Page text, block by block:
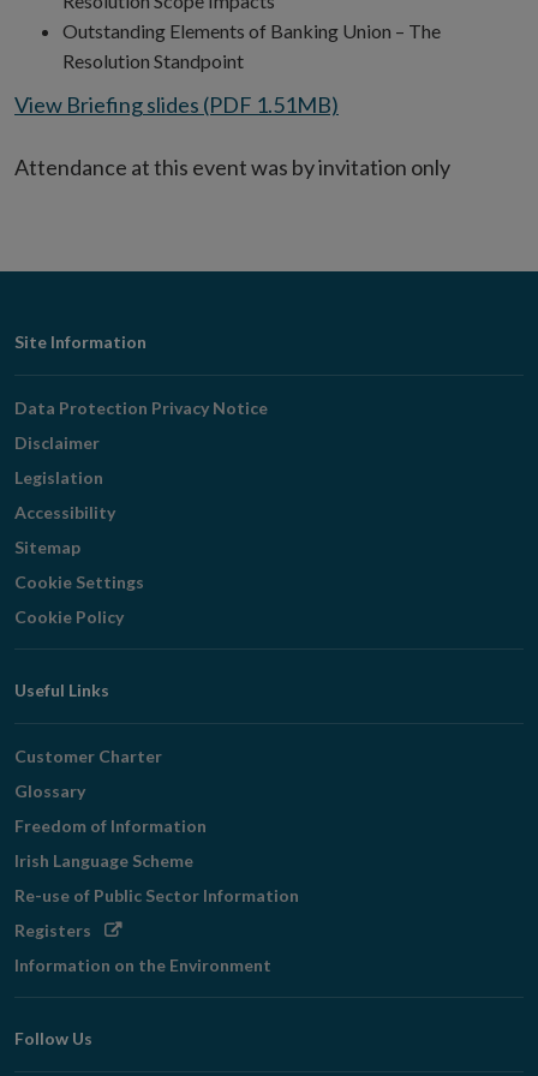
Outstanding Elements of Banking Union – The
Resolution Standpoint
View Briefing slides (PDF 1.51MB)
Attendance at this event was by invitation only
Footer
Navigation
Site Information
Data Protection Privacy Notice
Disclaimer
Legislation
Accessibility
Sitemap
Cookie Settings
Cookie Policy
Useful Links
Customer Charter
Glossary
Freedom of Information
Irish Language Scheme
Re-use of Public Sector Information
Registers Opens
window
Information on the Environment
Follow Us